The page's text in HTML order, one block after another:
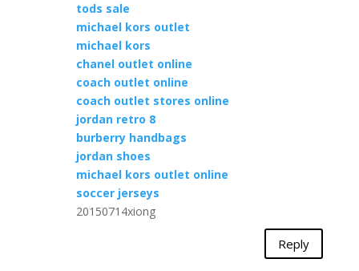
tods sale
michael kors outlet
michael kors
chanel outlet online
coach outlet online
coach outlet stores online
jordan retro 8
burberry handbags
jordan shoes
michael kors outlet online
soccer jerseys
20150714xiong
Reply